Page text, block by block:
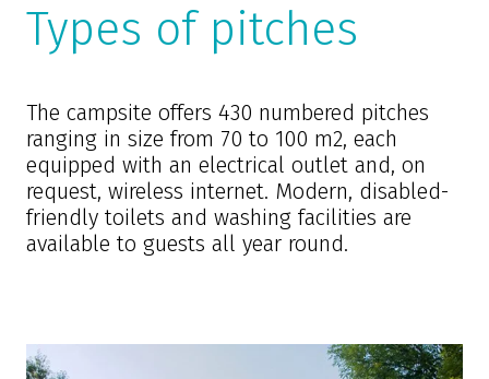
Types of pitches
The campsite offers 430 numbered pitches
ranging in size from 70 to 100 m2, each
equipped with an electrical outlet and, on
request, wireless internet. Modern, disabled-
friendly toilets and washing facilities are
available to guests all year round.